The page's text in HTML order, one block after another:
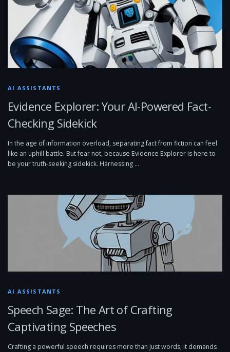
AI ASSISTANTS
Evidence Explorer: Your AI-Powered Fact-
Checking Sidekick
In the age of information overload, separating fact from fiction can feel
like an uphill battle. But fear not, because Evidence Explorer is here to
be your truth-seeking sidekick. Harnessing …
AI ASSISTANTS
Speech Sage: The Art of Crafting
Captivating Speeches
Crafting a powerful speech requires more than just words; it demands